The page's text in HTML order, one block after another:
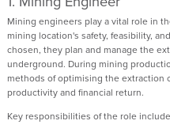
Mining engineers play a vital role in
mining location's safety, feasibility,
chosen, they plan and manage the
underground. During mining
methods of optimising the extraction
productivity and financial return.
Key responsibilities of the role